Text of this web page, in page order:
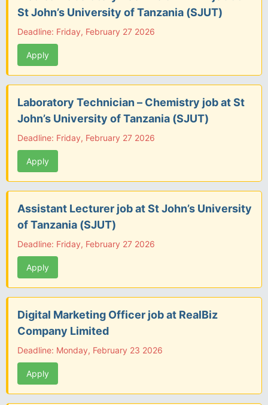
St John’s University of Tanzania (SJUT)
Deadline: Friday, February 27 2026
Apply
Laboratory Technician – Chemistry job at St
John’s University of Tanzania (SJUT)
Deadline: Friday, February 27 2026
Apply
Assistant Lecturer job at St John’s University
of Tanzania (SJUT)
Deadline: Friday, February 27 2026
Apply
Digital Marketing Officer job at RealBiz
Company Limited
Deadline: Monday, February 23 2026
Apply